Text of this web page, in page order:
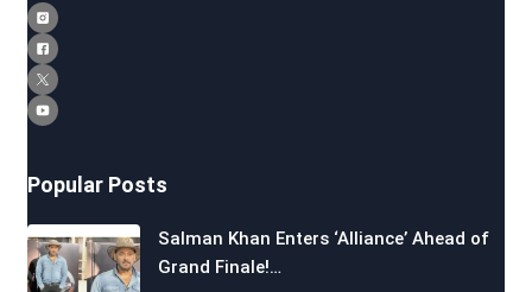
Popular Posts
Salman Khan Enters ‘Alliance’ Ahead of
Grand Finale!…